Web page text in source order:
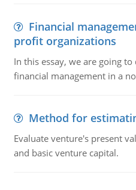
Financial
profit organizations
In this essay, we are going to
financial management in a
Method for
Evaluate venture's present
and basic venture capital.